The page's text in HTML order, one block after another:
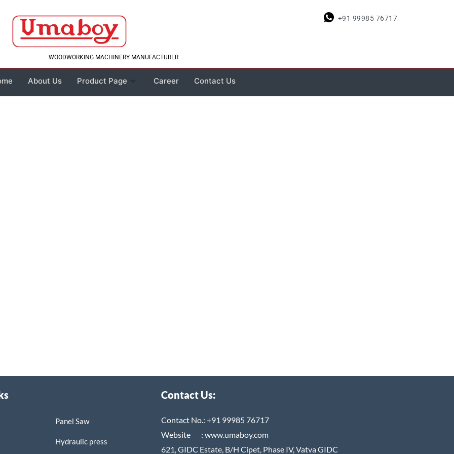
WOODWORKING MACHINERY MANUFACTURER
+91 99985 76717
About Us Product Page Career Contact Us
Panel Saw
Hydraulic press
Contact Us:
Contact No.: +91 99985 76717
Website :www.umaboy.com
621, GIDC Estate, B/H Cipet, Phase IV, Vatva GIDC